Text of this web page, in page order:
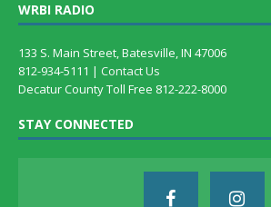
WRBI RADIO
133 S. Main Street, Batesville, IN 47006
812-934-5111 | Contact Us
Decatur County Toll Free 812-222-8000
STAY CONNECTED